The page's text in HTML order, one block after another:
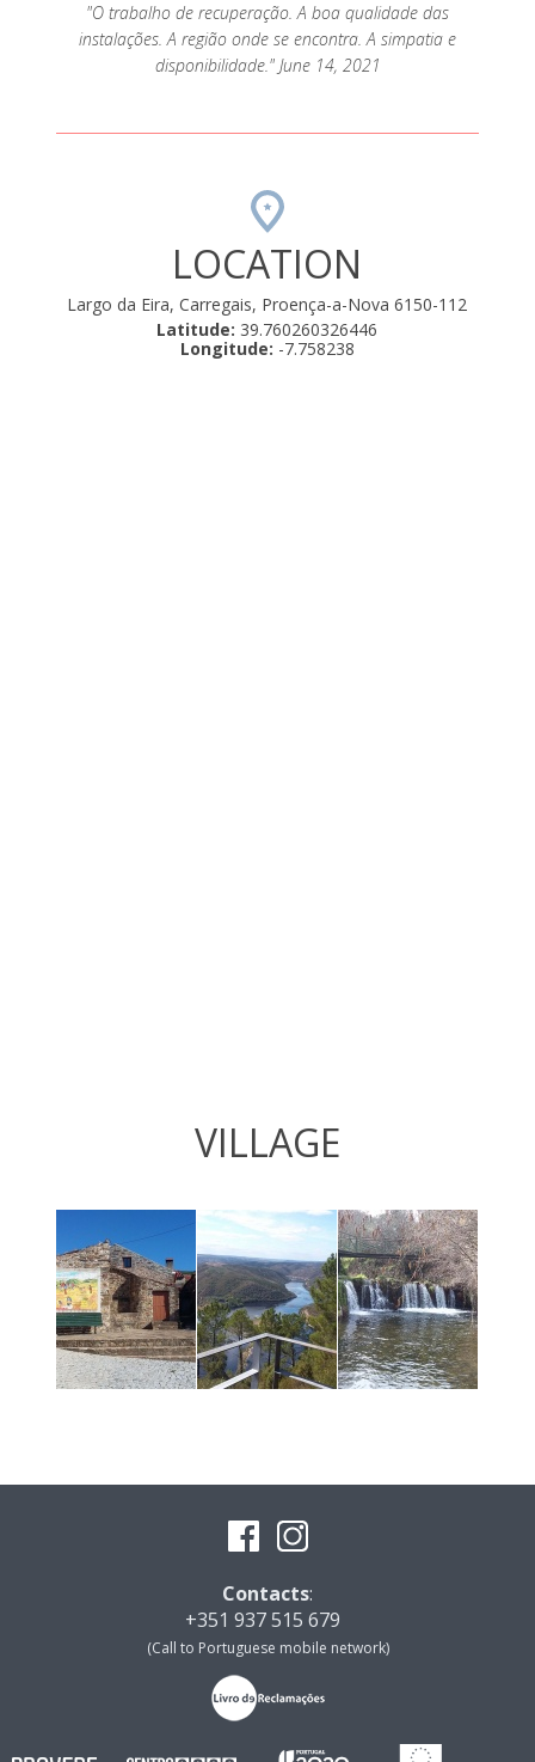
"O trabalho de recuperação. A boa qualidade das
instalações. A região onde se encontra. A simpatia e
disponibilidade." June 14, 2021
LOCATION
Largo da Eira, Carregais, Proença-a-Nova 6150-112
Latitude: 39.760260326446
Longitude: -7.758238
VILLAGE
Contacts:
+351 937 515 679
(Call to Portuguese mobile network)